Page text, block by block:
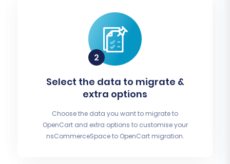
Select the data to migrate &
extra options
Choose the data you want to migrate to
OpenCart and extra options to customise your
nsCommerceSpace to OpenCart migration.